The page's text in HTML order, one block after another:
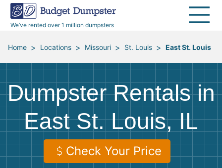
We’ve rented over 1 million dumpsters
40 Yard Dumpsters
All Service Areas
Renovation Debris Removal
Moving and Junk Removal
Roofing
Concrete Disposal
Landscaping
Appliances
Furniture
Mattresses
Yard Waste
Dumpster Permits
Blog
Media Room
Budget Dumpster Company
Home > Locations > Missouri > St. Louis > East St. Louis
Dumpster Rentals in
East St. Louis, IL
Check Your Price